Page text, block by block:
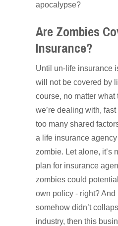
apocalypse?
Are Zombies
Insurance?
Until un-life insurance
will not be covered by
course, no matter what
we’re dealing with,
too many shared
a life insurance
zombie. Let alone, it’s
plan for insurance
zombies could
own policy - right?
somehow didn’t
industry, then this